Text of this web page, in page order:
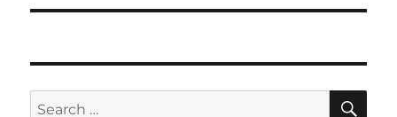
Search